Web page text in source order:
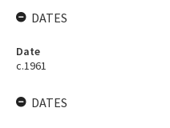
DATES
Date
c.1961
DATES